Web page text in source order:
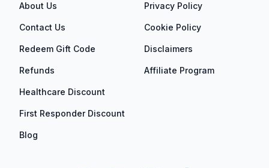
About Us
Contact Us
Redeem Gift Code
Refunds
Healthcare Discount
First Responder Discount
Blog
Privacy Policy
Cookie Policy
Disclaimers
Affiliate Program